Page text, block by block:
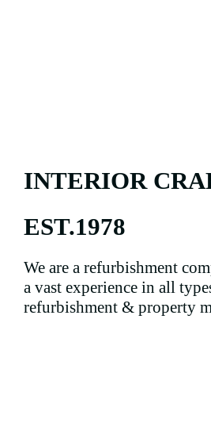
INTERIOR
EST.1978
We are a refurbishment
a vast experience in all
refurbishment & property